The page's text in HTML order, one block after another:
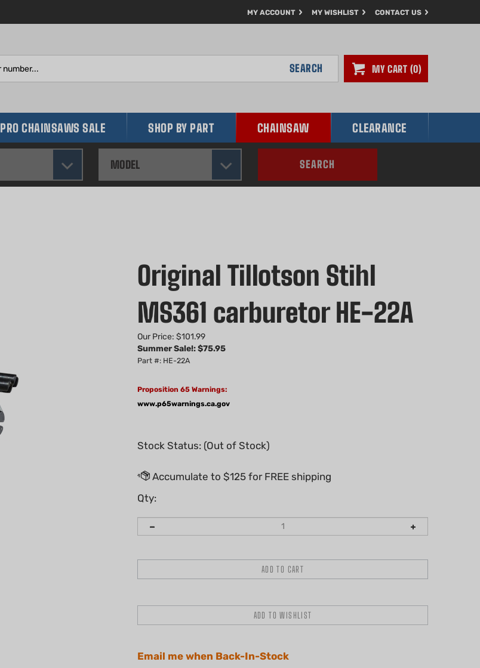
MY ACCOUNT MY WISHLIST CONTACT US
MY CART 0
SEARCH
PRO CHAINSAWS SALE SHOP BY PART CHAINSAW CLEARANCE
MODEL SEARCH
Original Tillotson Stihl
MS361 carburetor HE-22A
Our Price: $101.99
Summer Sale!: $75.95
Part #: HE-22A
Proposition 65 Warnings:
www.p65warnings.ca.gov
Stock Status: (Out of Stock)
Qty: